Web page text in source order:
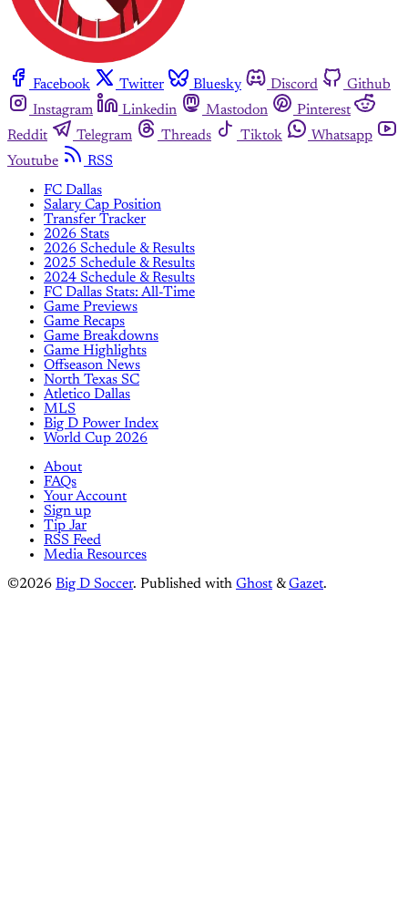
Facebook Twitter Bluesky Discord
Github
Instagram
Linkedin Mastodon
Pinterest
Reddit
Telegram Threads Tiktok
Whatsapp
Youtube
RSS
FC Dallas
Salary Cap Position
Transfer Tracker
2026 Stats
2026 Schedule & Results
2025 Schedule & Results
2024 Schedule & Results
FC Dallas Stats: All-Time
Game Previews
Game Recaps
Game Breakdowns
Game Highlights
Offseason News
North Texas SC
Atletico Dallas
MLS
Big D Power Index
World Cup 2026
About
FAQs
Your Account
Sign up
Tip Jar
RSS Feed
Media Resources
©2026 Big D Soccer. Published with Ghost &Gazet.